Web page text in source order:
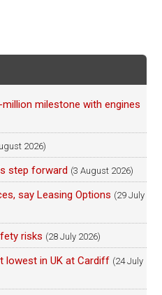
milestone with engines
2026)
step forward (3 August 2026)
say Leasing Options (29 July
risks (28 July 2026)
lowest in UK at Cardiff (24 July